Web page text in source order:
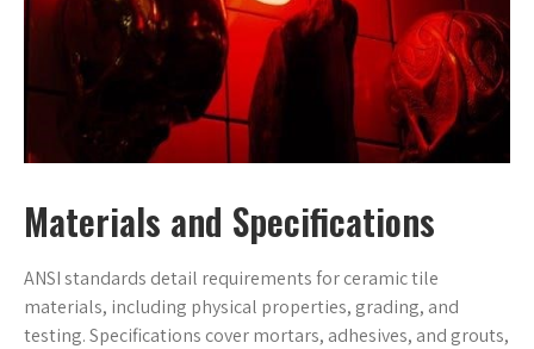
Materials and Specifications
ANSI standards detail requirements for ceramic tile
materials, including physical properties, grading, and
testing. Specifications cover mortars, adhesives, and grouts,